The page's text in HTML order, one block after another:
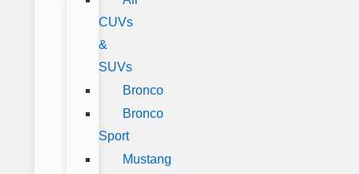
CUVs
&
SUVs
Bronco
Bronco
Sport
Mustang